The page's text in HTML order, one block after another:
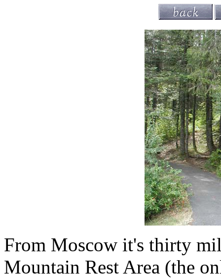
From Moscow it's thirty
Mountain Rest Area (the